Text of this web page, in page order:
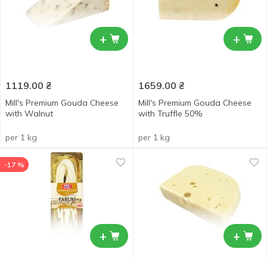
+
1119.00 ₴
Mill's Premium Gouda Cheese
with Walnut
per 1 kg
+
1659.00 ₴
Mill's Premium Gouda Cheese
with Truffle 50%
per 1 kg
+
-17 %
+